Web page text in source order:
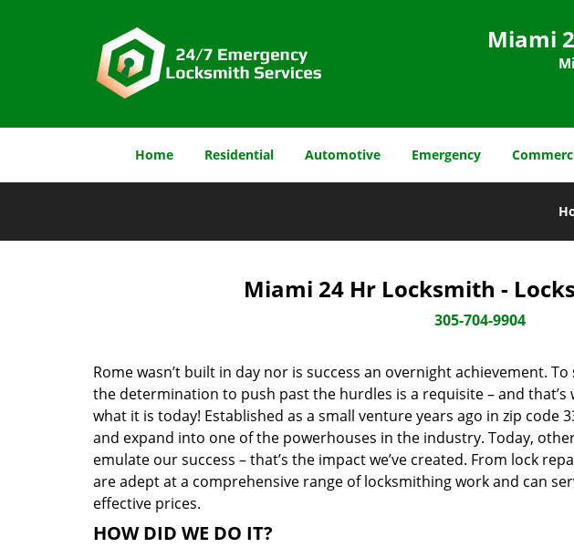
Miami
Home Residential Automotive Emergency
Miami 24 Hr Locksmith -
305-704-9904
Rome wasn’t built in day nor is success an overnight achievement.
the determination to push past the hurdles is a requisite – and that’s
what it is today! Established as a small venture years ago in zip code
and expand into one of the powerhouses in the industry. Today,
emulate our success – that’s the impact we’ve created. From lock
are adept at a comprehensive range of locksmithing work and can
effective prices.
HOW DID WE DO IT?